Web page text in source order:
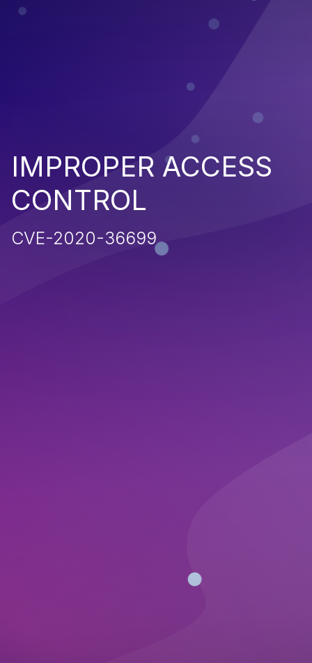
IMPROPER ACCESS
CONTROL
CVE-2020-36699